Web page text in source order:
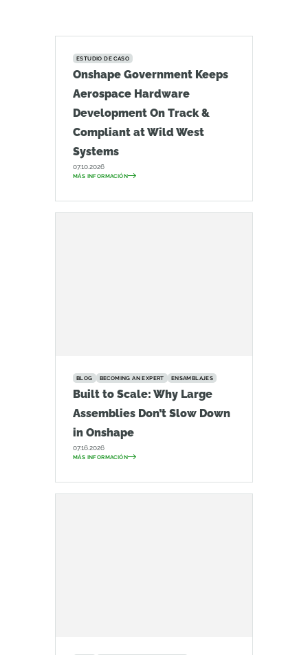
ESTUDIO DE CASO
Onshape Government Keeps
Aerospace Hardware
Development On Track &
Compliant at Wild West
Systems
07.10.2026
MÁS INFORMACIÓN
BLOG BECOMING AN EXPERT ENSAMBLAJES
Built to Scale: Why Large
Assemblies Don’t Slow Down
in Onshape
07.16.2026
MÁS INFORMACIÓN